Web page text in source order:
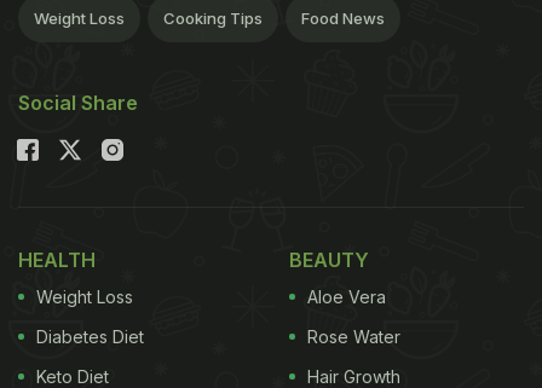
Weight Loss Cooking Tips Food News
Social Share
HEALTH
Weight Loss
Diabetes Diet
Keto Diet
BEAUTY
Aloe Vera
Rose Water
Hair Growth